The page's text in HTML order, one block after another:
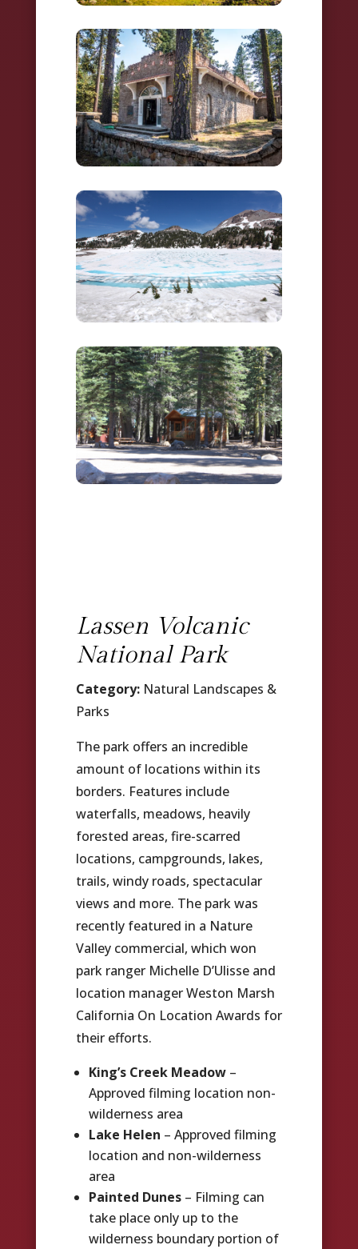
Lassen Volcanic
National Park
Category:Natural Landscapes &
Parks
The park offers an incredible
amount of locations within its
borders. Features include
waterfalls, meadows, heavily
forested areas, fire-scarred
locations, campgrounds, lakes,
trails, windy roads, spectacular
views and more. The park was
recently featured in a Nature
Valley commercial, which won
park ranger Michelle D’Ulisse and
location manager Weston Marsh
California On Location Awards for
their efforts.
King’s Creek Meadow–
Approved filming location non-
wilderness area
Lake Helen – Approved filming
location and non-wilderness
area
Painted Dunes– Filming can
take place only up to the
wilderness boundary portion of